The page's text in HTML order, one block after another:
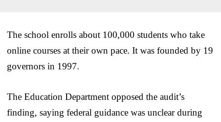
The school enrolls about 100,000 students who take
online courses at their own pace. It was founded by 19
governors in 1997.
The Education Department opposed the audit’s
finding, saying federal guidance was unclear during